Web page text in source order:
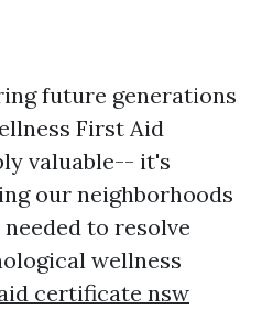
future generations
First Aid
valuable-- it's
our neighborhoods
to resolve
wellness
certificate nsw